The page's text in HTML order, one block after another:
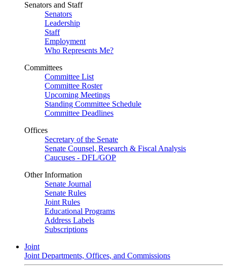
Senators and Staff
Senators
Leadership
Staff
Employment
Who Represents Me?
Committees
Committee List
Committee Roster
Upcoming Meetings
Standing Committee Schedule
Committee Deadlines
Offices
Secretary of the Senate
Senate Counsel, Research & Fiscal Analysis
Caucuses - DFL/GOP
Other Information
Senate Journal
Senate Rules
Joint Rules
Educational Programs
Address Labels
Subscriptions
Joint
Joint Departments, Offices, and Commissions